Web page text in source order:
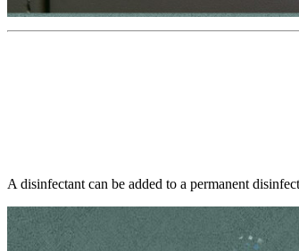
A disinfectant can be added to a permanent